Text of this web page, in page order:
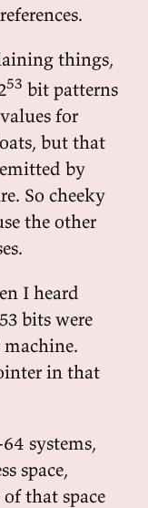
things,
53 bit patterns
for
but that
by
So cheeky
the other
I heard
bits were
in that
systems,
space,
that space